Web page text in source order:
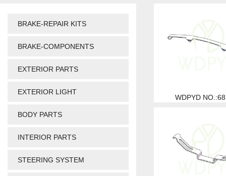
BRAKE-REPAIR KITS
BRAKE-COMPONENTS
EXTERIOR PARTS
EXTERIOR LIGHT
BODY PARTS
INTERIOR PARTS
STEERING SYSTEM
WDPYD